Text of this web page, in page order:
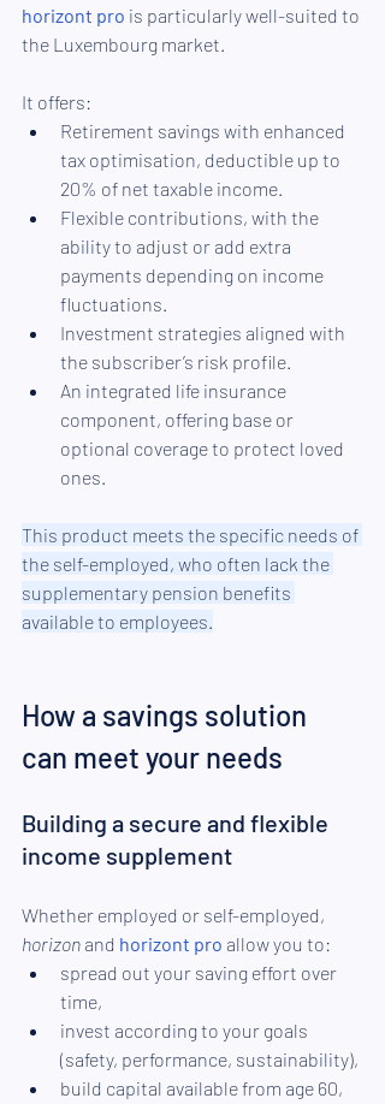
horizont pro is particularly well-suited to
the Luxembourg market.
It offers:
Retirement savings with enhanced
tax optimisation, deductible up to
20% of net taxable income.
Flexible contributions, with the
ability to adjust or add extra
payments depending on income
fluctuations.
Investment strategies aligned with
the subscriber’s risk profile.
An integrated life insurance
component, offering base or
optional coverage to protect loved
ones.
This product meets the specific needs of
the self-employed, who often lack the
supplementary pension benefits
available to employees.
How a savings solution
can meet your needs
Building a secure and flexible
income supplement
Whether employed or self-employed,
horizon and horizont pro allow you to:
spread out your saving effort over
time,
invest according to your goals
(safety, performance, sustainability),
build capital available from age 60,